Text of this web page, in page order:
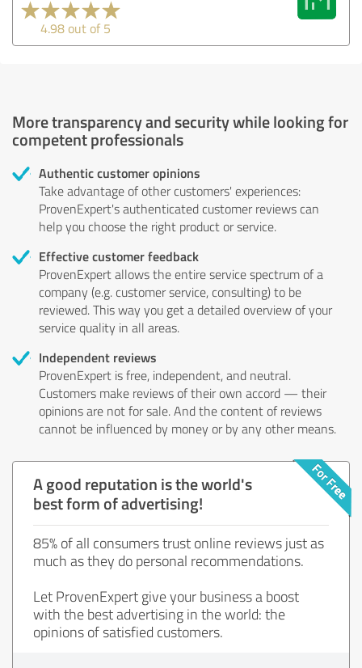
4.98 out of 5
More transparency and security while looking for
competent professionals
Authentic customer opinions
Take advantage of other customers' experiences:
ProvenExpert's authenticated customer reviews can
help you choose the right product or service.
Effective customer feedback
ProvenExpert allows the entire service spectrum of a
company (e.g. customer service, consulting) to be
reviewed. This way you get a detailed overview of your
service quality in all areas.
Independent reviews
ProvenExpert is free, independent, and neutral.
Customers make reviews of their own accord — their
opinions are not for sale. And the content of reviews
cannot be influenced by money or by any other means.
A good reputation is the world's
best form of advertising!
85% of all consumers trust online reviews just as
much as they do personal recommendations.
Let ProvenExpert give your business a boost
with the best advertising in the world: the
opinions of satisfied customers.